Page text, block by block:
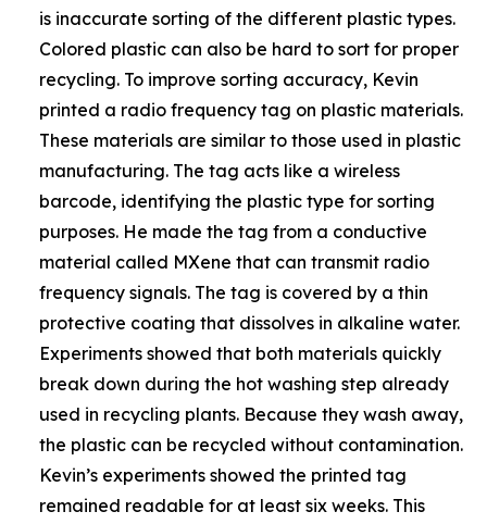
is inaccurate sorting of the different plastic types.
Colored plastic can also be hard to sort for proper
recycling. To improve sorting accuracy, Kevin
printed a radio frequency tag on plastic materials.
These materials are similar to those used in plastic
manufacturing. The tag acts like a wireless
barcode, identifying the plastic type for sorting
purposes. He made the tag from a conductive
material called MXene that can transmit radio
frequency signals. The tag is covered by a thin
protective coating that dissolves in alkaline water.
Experiments showed that both materials quickly
break down during the hot washing step already
used in recycling plants. Because they wash away,
the plastic can be recycled without contamination.
Kevin’s experiments showed the printed tag
remained readable for at least six weeks. This